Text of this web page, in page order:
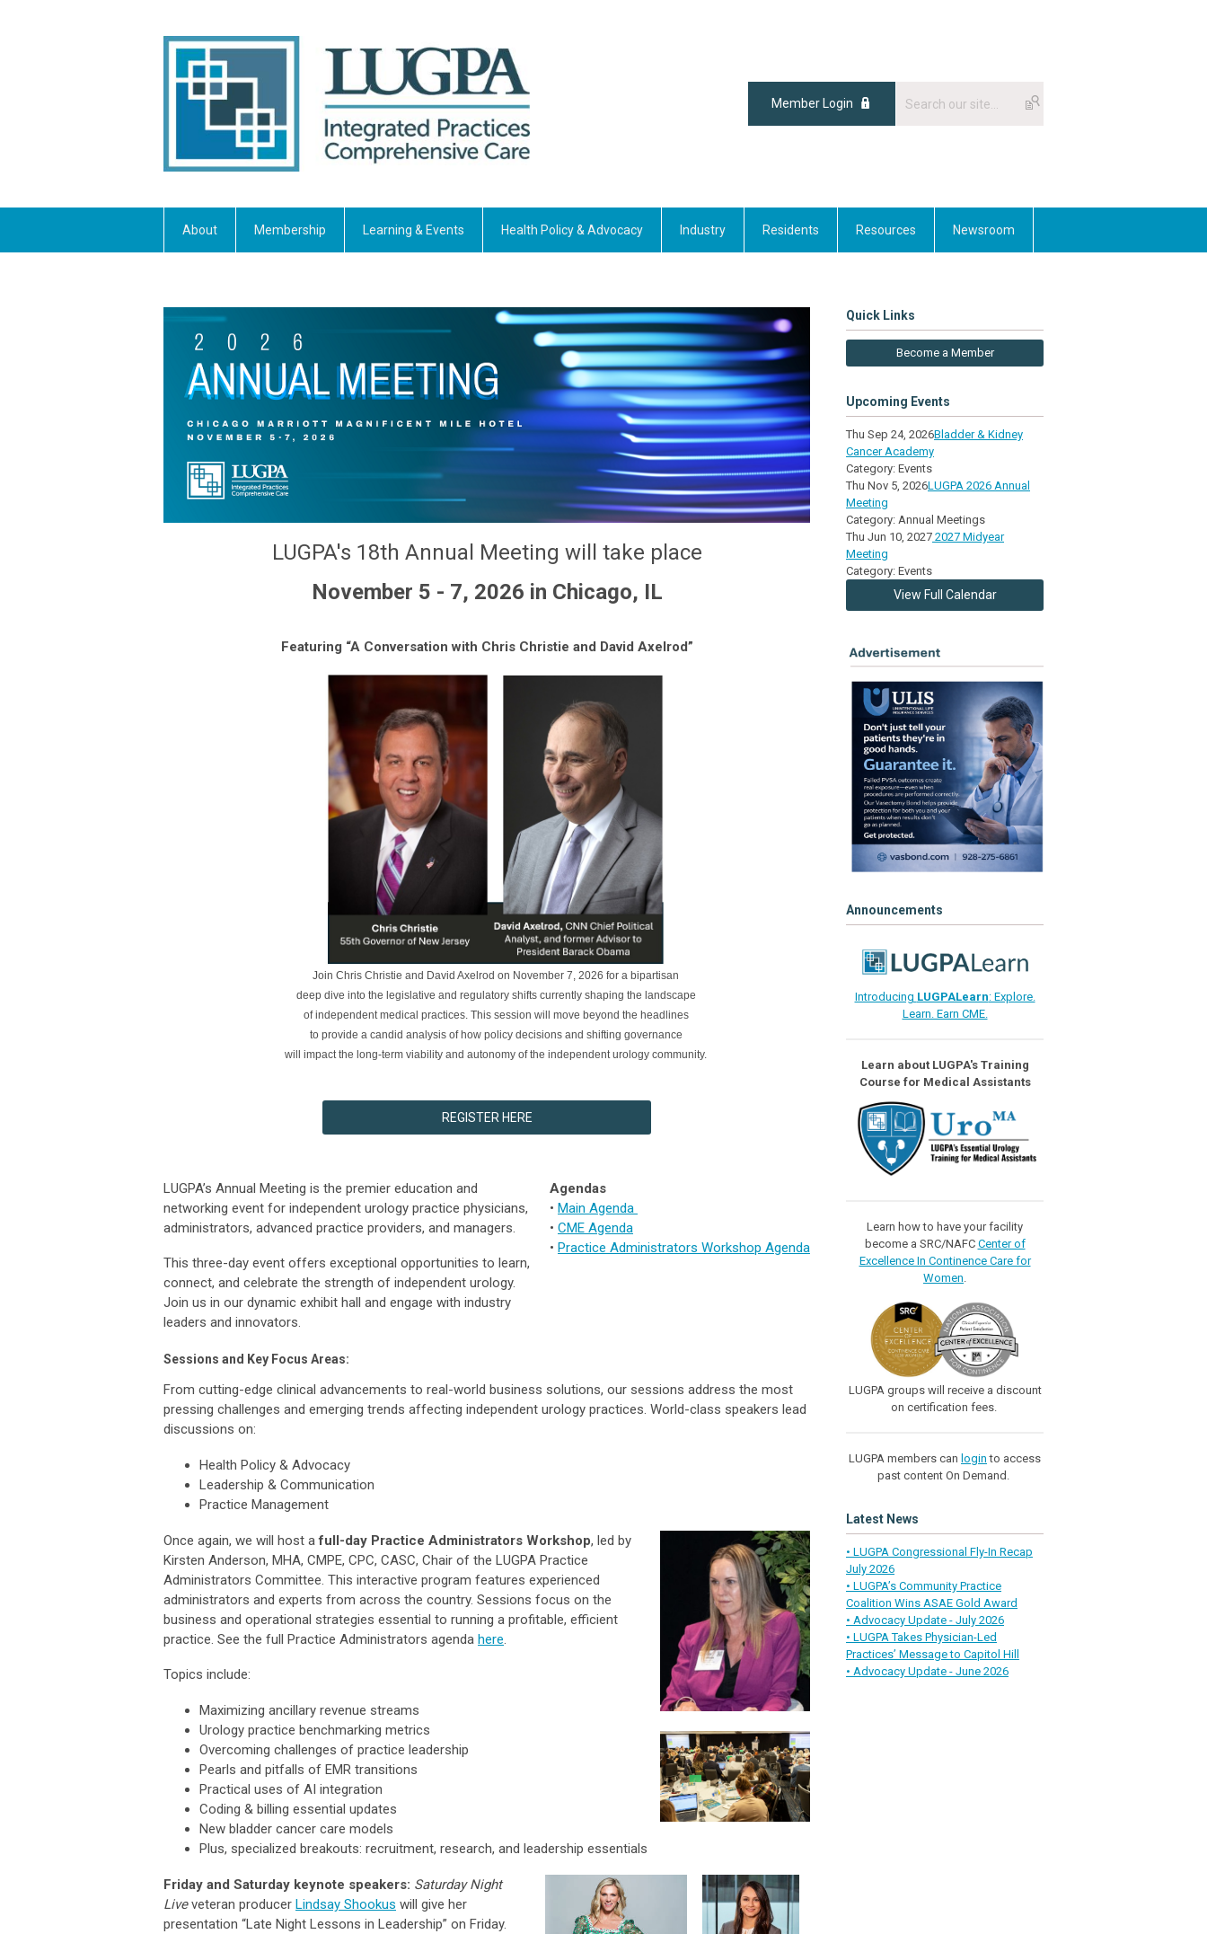
Member Login
About Membership Learning & Events Health Policy & Advocacy Industry Residents Resources Newsroom
LUGPA's 18th Annual Meeting will take place
November 5 - 7, 2026 in Chicago, IL
Featuring “A Conversation with Chris Christie and David Axelrod”
Join Chris Christie and David Axelrod on November 7, 2026 for a bipartisan
deep dive into the legislative and regulatory shifts currently shaping the landscape
of independent medical practices. This session will move beyond the headlines
to provide a candid analysis of how policy decisions and shifting governance
will impact the long-term viability and autonomy of the independent urology community.
REGISTER HERE
Agendas
• Main Agenda
• CME Agenda
• Practice Administrators Workshop Agenda
LUGPA’s Annual Meeting is the premier education and
networking event for independent urology practice physicians,
administrators, advanced practice providers, and managers.
This three-day event offers exceptional opportunities to learn,
connect, and celebrate the strength of independent urology.
Join us in our dynamic exhibit hall and engage with industry
leaders and innovators.
Sessions and Key Focus Areas:
From cutting-edge clinical advancements to real-world business solutions, our sessions address the most
pressing challenges and emerging trends affecting independent urology practices. World-class speakers lead
discussions on:
Health Policy & Advocacy
Leadership & Communication
Practice Management
Once again, we will host afull-day Practice Administrators Workshop, led by
Kirsten Anderson, MHA, CMPE, CPC, CASC, Chair of the LUGPA Practice
Administrators Committee. This interactive program features experienced
administrators and experts from across the country. Sessions focus on the
business and operational strategies essential to running a profitable, efficient
practice. See the full Practice Administrators agenda here.
Topics include:
Maximizing ancillary revenue streams
Urology practice benchmarking metrics
Overcoming challenges of practice leadership
Pearls and pitfalls of EMR transitions
Practical uses of AI integration
Coding & billing essential updates
New bladder cancer care models
Plus, specialized breakouts: recruitment, research, and leadership essentials
Friday and Saturday keynote speakers: Saturday Night
Live veteran producer Lindsay Shookus will give her
presentation “Late Night Lessons in Leadership” on Friday.
Quick Links
Become a Member
Upcoming Events
Thu Sep 24, 2026Bladder & Kidney
Cancer Academy
Category: Events
Thu Nov 5, 2026LUGPA 2026 Annual
Meeting
Category: Annual Meetings
Thu Jun 10, 2027 2027 Midyear
Meeting
Category: Events
View Full Calendar
Announcements
Introducing LUGPALearn: Explore.
Learn. Earn CME.
Learn about LUGPA's Training
Course for Medical Assistants
Learn how to have your facility
become a SRC/NAFC Center of
Excellence In Continence Care for
Women
LUGPA groups will receive a discount
on certification fees.
LUGPA members can login to access
past content On Demand.
Latest News
• LUGPA Congressional Fly-In Recap
July 2026
• LUGPA’s Community Practice
Coalition Wins ASAE Gold Award
• Advocacy Update - July 2026
• LUGPA Takes Physician-Led
Practices’ Message to Capitol Hill
• Advocacy Update - June 2026